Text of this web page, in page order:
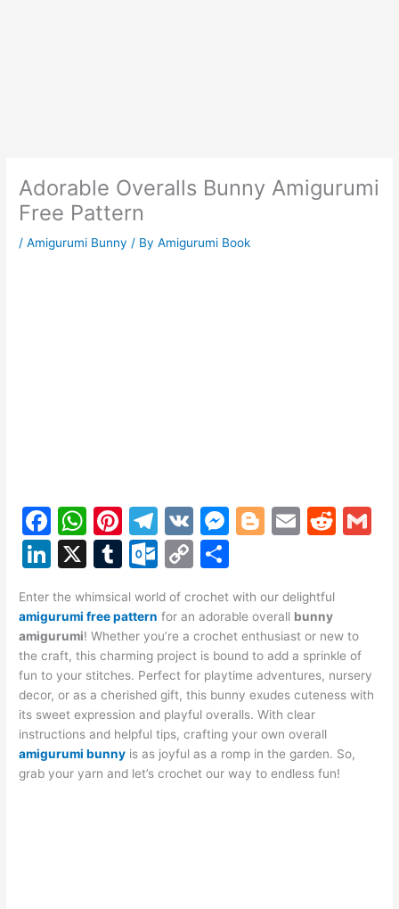
Adorable Overalls Bunny Amigurumi
Free Pattern
/Amigurumi Bunny / ByAmigurumi Book
F
a
c
e
b
o
o
k
W
h
at
s
A
p
p
Pi
nt
er
e
st
T
el
e
gr
a
m
V
K
M
s
e
n
g
er
Bl
g
er
E
l
R
t
Li
k
e
dI
n
X
T
m
bl
r
O
ut
lo
o
k.
c
o
m
C
p
y
Li
n
k
ar
e
Enter the whimsical world of crochet with our delightful
amigurumi free pattern for an adorable overall bunny
amigurumi! Whether you’re a crochet enthusiast or new to
the craft, this charming project is bound to add a sprinkle of
fun to your stitches. Perfect for playtime adventures, nursery
decor, or as a cherished gift, this bunny exudes cuteness with
its sweet expression and playful overalls. With clear
instructions and helpful tips, crafting your own overall
amigurumi bunny is as joyful as a romp in the garden. So,
grab your yarn and let’s crochet our way to endless fun!